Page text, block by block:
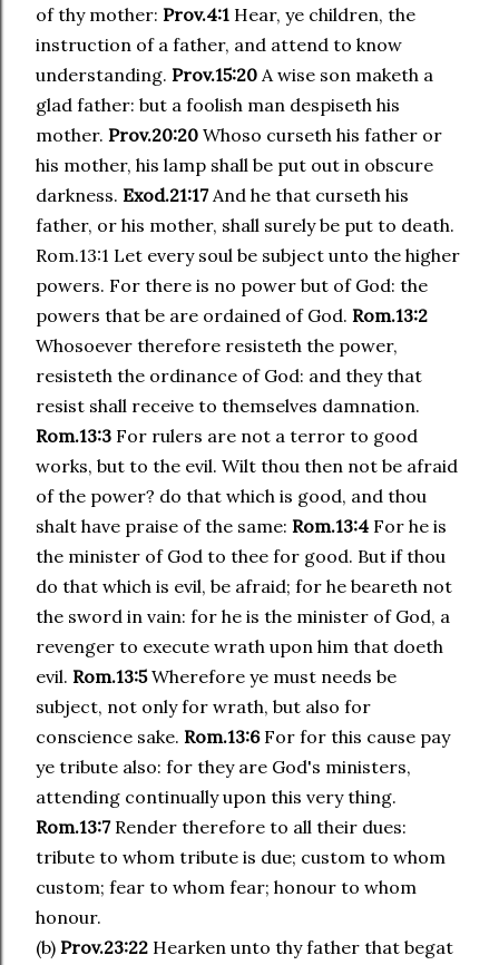
of thy mother: Prov.4:1 Hear, ye children, the
instruction of a father, and attend to know
understanding. Prov.15:20 A wise son maketh a
glad father: but a foolish man despiseth his
mother. Prov.20:20 Whoso curseth his father or
his mother, his lamp shall be put out in obscure
darkness. Exod.21:17And he that curseth his
father, or his mother, shall surely be put to death.
Rom.13:1 Let every soul be subject unto the higher
powers. For there is no power but of God: the
powers that be are ordained of God. Rom.13:2
Whosoever therefore resisteth the power,
resisteth the ordinance of God: and they that
resist shall receive to themselves damnation.
Rom.13:3 For rulers are not a terror to good
works, but to the evil. Wilt thou then not be afraid
of the power? do that which is good, and thou
shalt have praise of the same: Rom.13:4 For he is
the minister of God to thee for good. But if thou
do that which is evil, be afraid; for he beareth not
the sword in vain: for he is the minister of God, a
revenger to execute wrath upon him that doeth
evil. Rom.13:5Wherefore ye must needs be
subject, not only for wrath, but also for
conscience sake. Rom.13:6 For for this cause pay
ye tribute also: for they are God's ministers,
attending continually upon this very thing.
Rom.13:7Render therefore to all their dues:
tribute to whom tribute is due; custom to whom
custom; fear to whom fear; honour to whom
honour.
(b) Prov.23:22 Hearken unto thy father that begat